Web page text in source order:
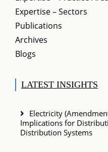
Expertise – Sectors
Publications
Archives
Blogs
LATEST INSIGHTS
Electricity
Implications for
Distribution Systems